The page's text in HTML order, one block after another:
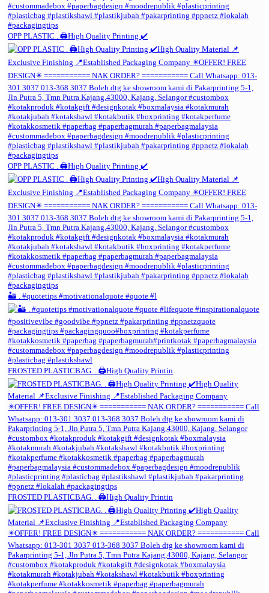
OPP PLASTIC . 🖨️High Quality Printing ✔️
OPP PLASTIC . 🖨️High Quality Printing ✔️
🏜️ . #quotetips #motivationalquote #quote #l
FROSTED PLASTICBAG. . 🖨️High Quality Printin
FROSTED PLASTICBAG. . 🖨️High Quality Printin